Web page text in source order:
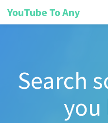
YouTube To Any
Search
you